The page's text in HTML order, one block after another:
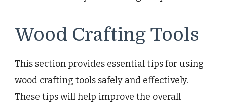
Wood Crafting Tools
This section provides essential tips for using
wood crafting tools safely and effectively.
These tips will help improve the overall